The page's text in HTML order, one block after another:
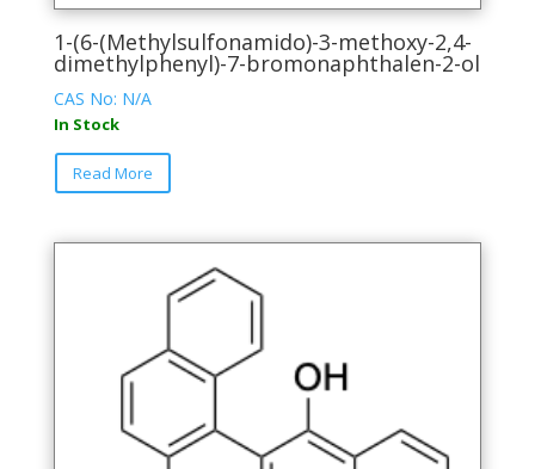
1-(6-(Methylsulfonamido)-3-methoxy-2,4-
dimethylphenyl)-7-bromonaphthalen-2-ol
CAS No: N/A
In Stock
Read More
This
The
be
the